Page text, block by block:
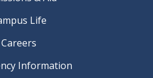
Life
Careers
Information